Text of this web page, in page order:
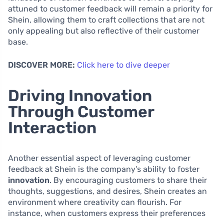
attuned to customer feedback will remain a priority for
Shein, allowing them to craft collections that are not
only appealing but also reflective of their customer
base.
DISCOVER MORE: Click here to dive deeper
Driving Innovation
Through Customer
Interaction
Another essential aspect of leveraging customer
feedback at Shein is the company’s ability to foster
innovation. By encouraging customers to share their
thoughts, suggestions, and desires, Shein creates an
environment where creativity can flourish. For
instance, when customers express their preferences